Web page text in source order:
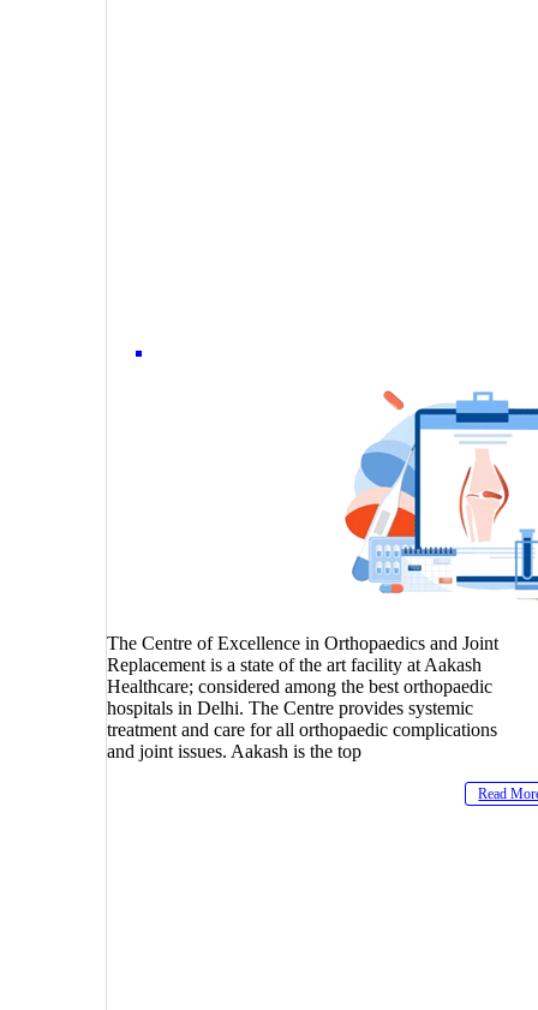
The Centre of Excellence in Orthopaedics and Joint
Replacement is a state of the art facility at Aakash
Healthcare; considered among the best orthopaedic
hospitals in Delhi. The Centre provides systemic
treatment and care for all orthopaedic complications
and joint issues. Aakash is the top
Read